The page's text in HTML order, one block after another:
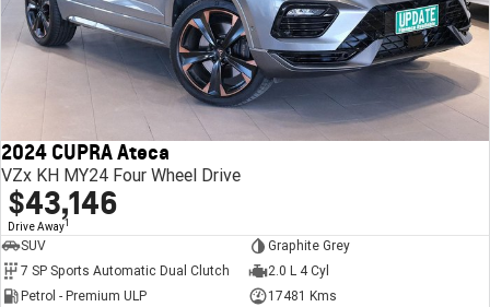
2024 CUPRA Ateca
VZx KH MY24 Four Wheel Drive
$43,146
Drive Away1
SUV
Graphite Grey
7 SP Sports Automatic Dual Clutch
2.0 L 4 Cyl
Petrol - Premium ULP
17481 Kms